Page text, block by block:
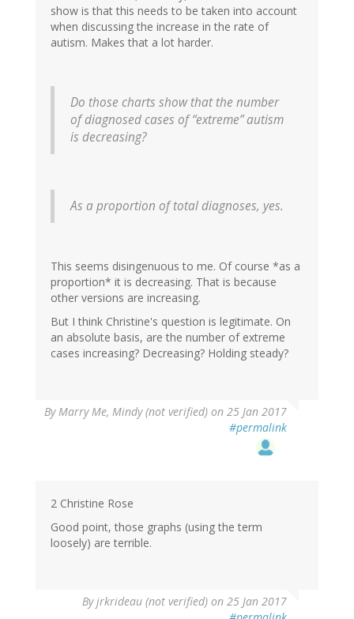
show is that this needs to be taken into account
when discussing the increase in the rate of
autism. Makes that a lot harder.
Do those charts show that the number
of diagnosed cases of “extreme” autism
is decreasing?
As a proportion of total diagnoses, yes.
This seems disingenuous to me. Of course *as a
proportion* it is decreasing. That is because
other versions are increasing.
But I think Christine's question is legitimate. On
an absolute basis, are the number of extreme
cases increasing? Decreasing? Holding steady?
By Marry Me, Mindy (not verified) on 25 Jan 2017
#permalink
2 Christine Rose
Good point, those graphs (using the term
loosely) are terrible.
Byjrkrideau (not verified) on 25 Jan 2017